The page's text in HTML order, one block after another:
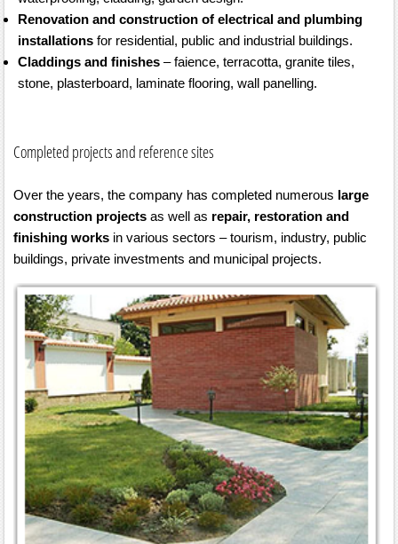
Renovation and construction of electrical and plumbing
installations for residential, public and industrial buildings.
Claddings and finishes – faience, terracotta, granite tiles,
stone, plasterboard, laminate flooring, wall panelling.
Completed projects and reference sites
Over the years, the company has completed numerous large
construction projects as well as repair, restoration and
finishing works in various sectors – tourism, industry, public
buildings, private investments and municipal projects.